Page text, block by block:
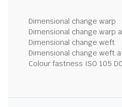
Dimensional change warp
Dimensional change warp
Dimensional change weft
Dimensional change weft
Colour fastness ISO 105